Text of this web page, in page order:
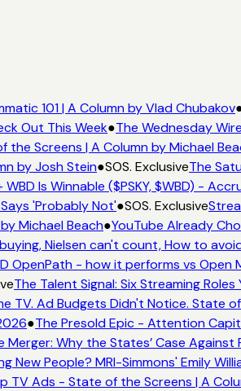
101 | A Column by Vlad Chubakov
Out This Week●The Wednesday
Screens | A Column by Michael
by Josh Stein●SOS. ExclusiveThe
Is Winnable ($PSKY, $WBD) -
Says 'Probably Not'●SOS. Exclusive
Michael Beach●YouTube Already
Nielsen can't count, How to
OpenPath - how it performs vs Open
The Talent Signal: Six Streaming
TV. Ad Budgets Didn't Notice. State
●The Presold Epic - Attention
Why the States’ Case Against
New People? MRI-Simmons' Emily
TV Ads - State of the Screens | A